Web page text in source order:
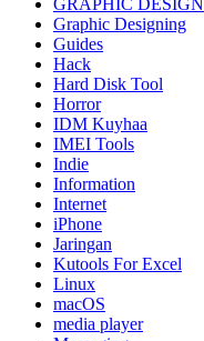
GRAPHIC DESIGN
Graphic Designing
Guides
Hack
Hard Disk Tool
Horror
IDM Kuyhaa
IMEI Tools
Indie
Information
Internet
iPhone
Jaringan
Kutools For Excel
Linux
macOS
media player